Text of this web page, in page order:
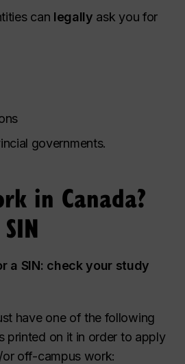
can legally ask you for
governments.
in Canada?
a SIN: check your study
have one of the following
printed on it in order to apply
off-campus work: